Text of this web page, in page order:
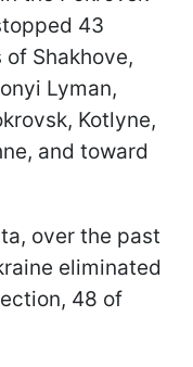
43
Shakhove,
Lyman,
Kotlyne,
and toward
over the past
eliminated
48 of